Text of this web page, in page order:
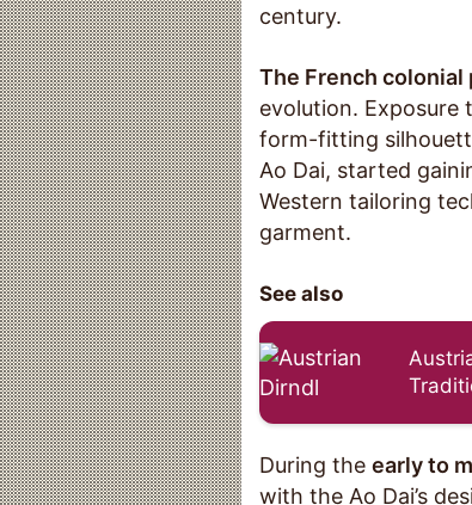
century.
The French colonial
evolution. Exposure
form-fitting
Ao Dai, started
Western tailoring
garment.
See also
During the early to
with the Ao Dai’s